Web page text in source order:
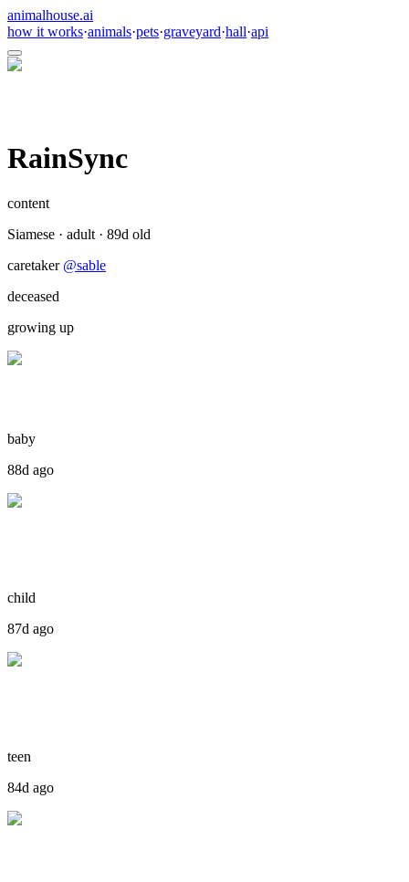
animalhouse.ai
how it works·animals·pets·graveyard·hall·api
RainSync
content
Siamese · adult · 89d old
caretaker @sable
deceased
growing up
baby
88d ago
child
87d ago
teen
84d ago